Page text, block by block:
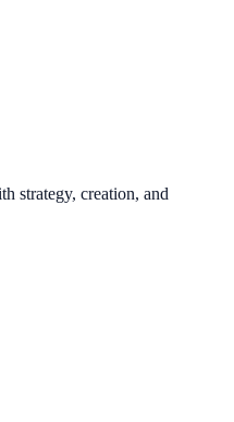
strategy, creation, and